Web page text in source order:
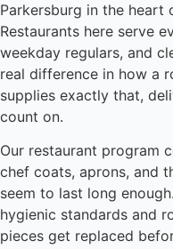
Parkersburg in the heart
Restaurants here serve
weekday regulars, and
real difference in how a
supplies exactly that,
count on.
Our restaurant program
chef coats, aprons, and
seem to last long
hygienic standards and
pieces get replaced